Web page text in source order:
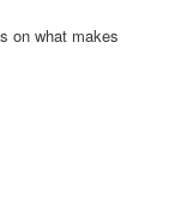
on what makes